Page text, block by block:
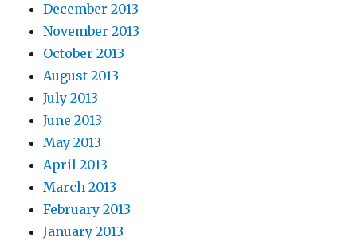
December 2013
November 2013
October 2013
August 2013
July 2013
June 2013
May 2013
April 2013
March 2013
February 2013
January 2013